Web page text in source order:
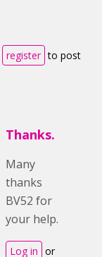
register to post
Thanks.
Many
thanks
BV52 for
your help.
Log in or